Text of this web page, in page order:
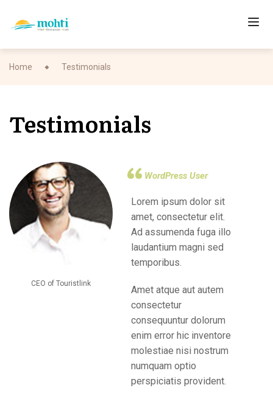
Home Testimonials
Testimonials
CEO of Touristlink
WordPress User
Lorem ipsum dolor sit
amet, consectetur elit.
Ad assumenda fuga illo
laudantium magni sed
temporibus.
Amet atque aut autem
consectetur
consequuntur dolorum
enim error hic inventore
molestiae nisi nostrum
numquam optio
perspiciatis provident.